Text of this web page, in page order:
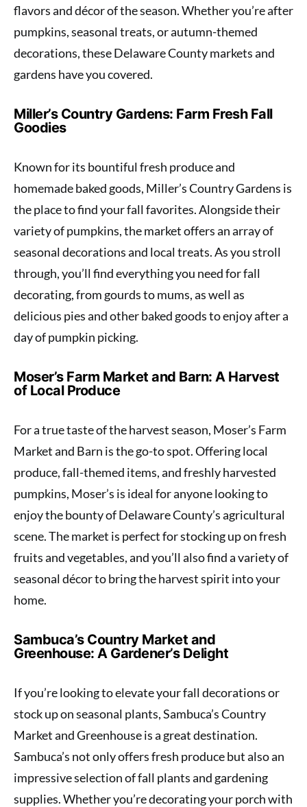
flavors and décor of the season. Whether you’re after
pumpkins, seasonal treats, or autumn-themed
decorations, these Delaware County markets and
gardens have you covered.
Miller’s Country Gardens: Farm Fresh Fall
Goodies
Known for its bountiful fresh produce and
homemade baked goods, Miller’s Country Gardens is
the place to find your fall favorites. Alongside their
variety of pumpkins, the market offers an array of
seasonal decorations and local treats. As you stroll
through, you’ll find everything you need for fall
decorating, from gourds to mums, as well as
delicious pies and other baked goods to enjoy after a
day of pumpkin picking.
Moser’s Farm Market and Barn: A Harvest
of Local Produce
For a true taste of the harvest season, Moser’s Farm
Market and Barn is the go-to spot. Offering local
produce, fall-themed items, and freshly harvested
pumpkins, Moser’s is ideal for anyone looking to
enjoy the bounty of Delaware County’s agricultural
scene. The market is perfect for stocking up on fresh
fruits and vegetables, and you’ll also find a variety of
seasonal décor to bring the harvest spirit into your
home.
Sambuca’s Country Market and
Greenhouse: A Gardener’s Delight
If you’re looking to elevate your fall decorations or
stock up on seasonal plants, Sambuca’s Country
Market and Greenhouse is a great destination.
Sambuca’s not only offers fresh produce but also an
impressive selection of fall plants and gardening
supplies. Whether you’re decorating your porch with